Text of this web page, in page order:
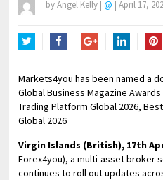
byAngel Kelly | @ | April 17,
Markets4you has been named a
Global Business Magazine
Trading Platform Global 2026,
Global 2026
Virgin Islands (British), 17th
Forex4you), a multi-asset broker
continues to roll out updates